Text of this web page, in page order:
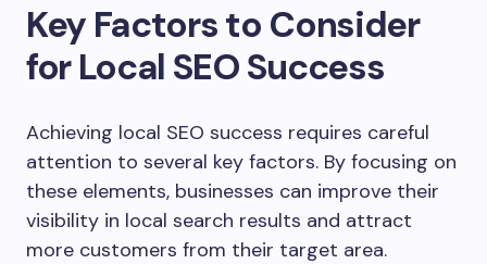
Key Factors to Consider
for Local SEO Success
Achieving local SEO success requires careful
attention to several key factors. By focusing on
these elements, businesses can improve their
visibility in local search results and attract
more customers from their target area.